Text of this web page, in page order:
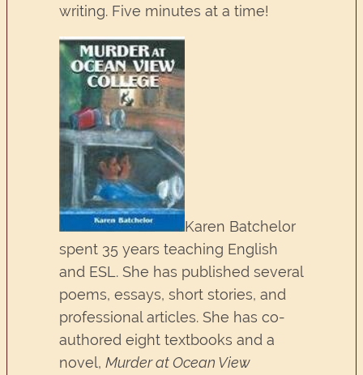
writing. Five minutes at a time!
Karen Batchelor
spent 35 years teaching English
and ESL. She has published several
poems, essays, short stories, and
professional articles. She has co-
authored eight textbooks and a
novel, Murder at Ocean View